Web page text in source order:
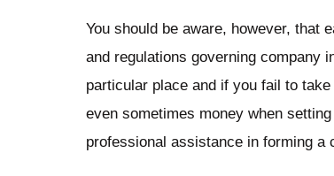
You should be aware, however, that
and regulations governing company
particular place and if you fail to
even sometimes money when
professional assistance in forming a